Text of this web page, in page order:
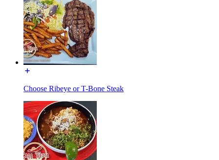
Choose Ribeye or T-Bone Steak